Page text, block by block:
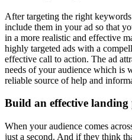
After targeting the right
include them in your ad so that
in a more realistic and effective
highly targeted ads with a
effective call to action. The ad
needs of your audience which is
reliable source of help and
Build an effective landing
When your audience comes
just a second. And if they think